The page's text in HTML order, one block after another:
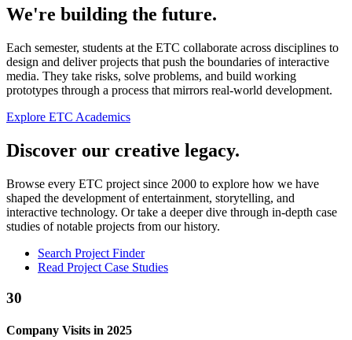
We're building the future.
Each semester, students at the ETC collaborate across disciplines to
design and deliver projects that push the boundaries of interactive
media. They take risks, solve problems, and build working
prototypes through a process that mirrors real-world development.
Explore ETC Academics
Discover our creative legacy.
Browse every ETC project since 2000 to explore how we have
shaped the development of entertainment, storytelling, and
interactive technology. Or take a deeper dive through in-depth case
studies of notable projects from our history.
Search Project Finder
Read Project Case Studies
30
Company Visits in 2025